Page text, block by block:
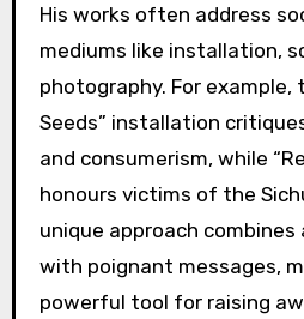
His works often address
mediums like installation,
photography. For example,
Seeds” installation
and consumerism, while
honours victims of the
unique approach
with poignant messages,
powerful tool for raising